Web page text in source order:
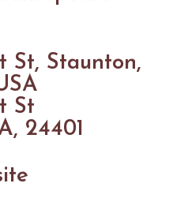
St, Staunton,
St
24401